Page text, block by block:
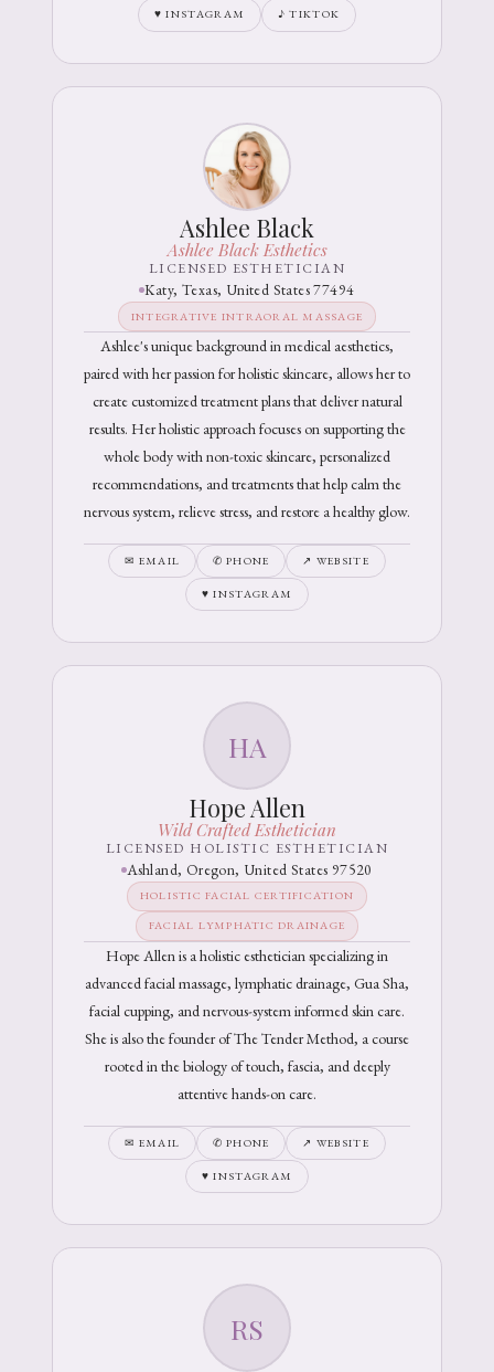
♥ INSTAGRAM ♪ TIKTOK
Ashlee Black
Ashlee Black Esthetics
LICENSED ESTHETICIAN
Katy, Texas, United States 77494
INTEGRATIVE INTRAORAL MASSAGE
Ashlee's unique background in medical aesthetics,
paired with her passion for holistic skincare, allows her to
create customized treatment plans that deliver natural
results. Her holistic approach focuses on supporting the
whole body with non-toxic skincare, personalized
recommendations, and treatments that help calm the
nervous system, relieve stress, and restore a healthy glow.
✉ EMAIL ✆ PHONE ↗ WEBSITE
♥ INSTAGRAM
HA
Hope Allen
Wild Crafted Esthetician
LICENSED HOLISTIC ESTHETICIAN
Ashland, Oregon, United States 97520
HOLISTIC FACIAL CERTIFICATION
FACIAL LYMPHATIC DRAINAGE
Hope Allen is a holistic esthetician specializing in
advanced facial massage, lymphatic drainage, Gua Sha,
facial cupping, and nervous-system informed skin care.
She is also the founder of The Tender Method, a course
rooted in the biology of touch, fascia, and deeply
attentive hands-on care.
✉ EMAIL ✆ PHONE ↗ WEBSITE
♥ INSTAGRAM
RS